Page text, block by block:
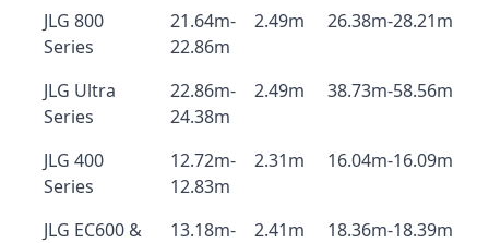
JLG 800
Series
21.64m-
22.86m
2.49m 26.38m-28.21m
JLG Ultra
Series
22.86m-
24.38m
2.49m 38.73m-58.56m
JLG 400
Series
12.72m-
12.83m
2.31m 16.04m-16.09m
JLG EC600 &
13.18m-
2.41m 18.36m-18.39m